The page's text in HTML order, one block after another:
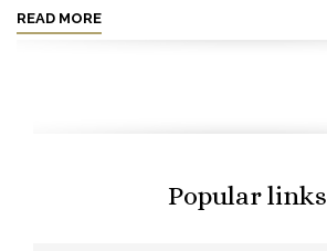
READ MORE
Popular links